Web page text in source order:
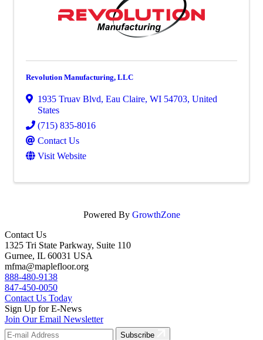
Revolution Manufacturing, LLC
1935 Truav Blvd, Eau Claire, WI 54703, United
States
(715) 835-8016
Contact Us
Visit Website
Powered By GrowthZone
Contact Us
1325 Tri State Parkway, Suite 110
Gurnee, IL 60031 USA
mfma@maplefloor.org
888-480-9138
847-450-0050
Contact Us Today
Sign Up for E-News
Join Our Email Newsletter
Subscribe